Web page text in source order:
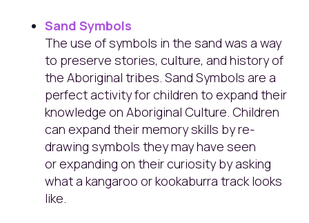
Sand Symbols
The use of symbols in the sand was a way
to preserve stories, culture, and history of
the Aboriginal tribes. Sand Symbols are a
perfect activity for children to expand their
knowledge on Aboriginal Culture. Children
can expand their memory skills by re-
drawing symbols they may have seen
or expanding on their curiosity by asking
what a kangaroo or kookaburra track looks
like.